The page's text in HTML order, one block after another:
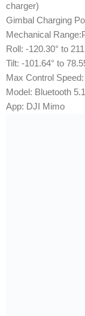
charger)
Gimbal Charging
Mechanical
Roll: -120.30° to
Tilt: -101.64° to
Max Control Speed:
Model: Bluetooth 5.1
App: DJI Mimo